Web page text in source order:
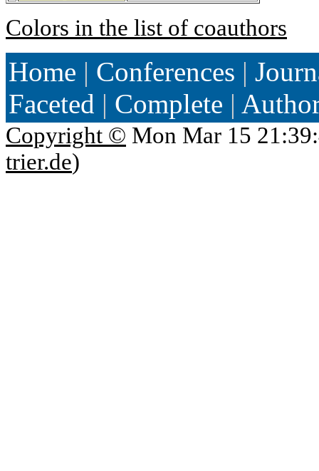
Colors in the list of coauthors
Home | Conferences |
Faceted | Complete |
Copyright © Mon Mar 15
trier.de)